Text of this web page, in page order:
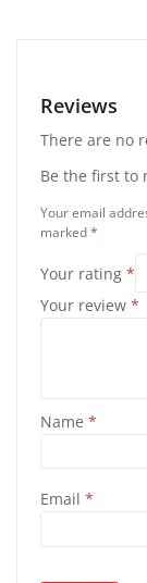
Reviews
There are no
Be the first to
Your email
marked*
Your rating *
Your review *
Name *
Email *